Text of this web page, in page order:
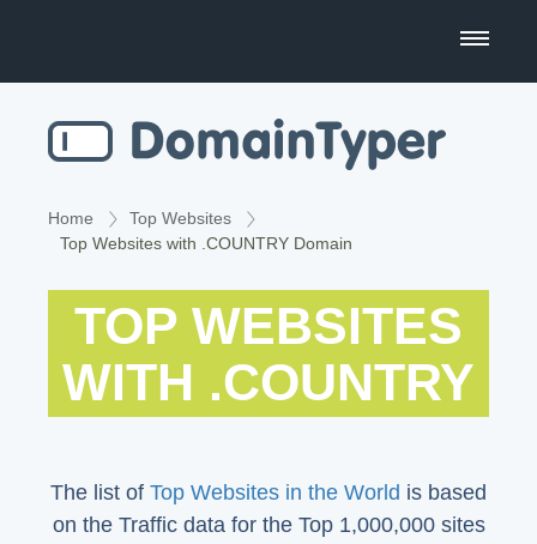
Business Name Generator
Country Code Domains
Top Websites
Home
Top Websites
Top Websites with .COUNTRY Domain
TOP WEBSITES
WITH .COUNTRY
The list of Top Websites in the World is based
on the Traffic data for the Top 1,000,000 sites